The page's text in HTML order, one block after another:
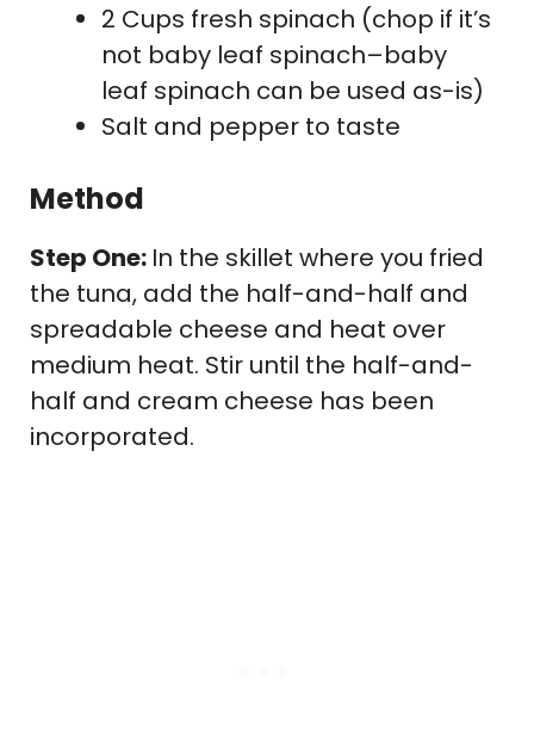
2 Cups fresh spinach (chop if it’s
not baby leaf spinach–baby
leaf spinach can be used as-is)
Salt and pepper to taste
Method
Step One: In the skillet where you fried
the tuna, add the half-and-half and
spreadable cheese and heat over
medium heat. Stir until the half-and-
half and cream cheese has been
incorporated.